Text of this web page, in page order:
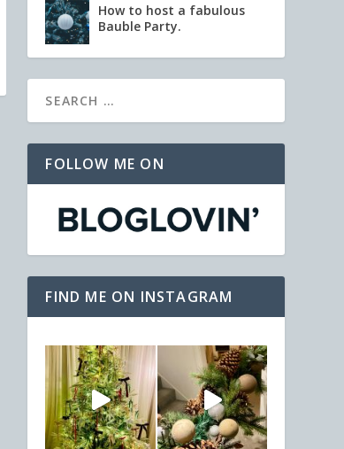
How to host a fabulous
Bauble Party.
FOLLOW ME ON
FIND ME ON INSTAGRAM